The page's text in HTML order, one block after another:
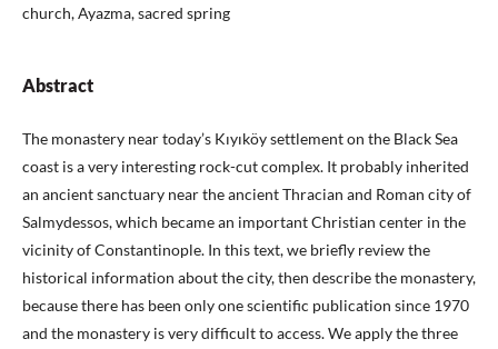
church, Ayazma, sacred spring
Abstract
The monastery near today’s Kıyıköy settlement on the Black Sea
coast is a very interesting rock-cut complex. It probably inherited
an ancient sanctuary near the ancient Thracian and Roman city of
Salmydessos, which became an important Christian center in the
vicinity of Constantinople. In this text, we briefly review the
historical information about the city, then describe the monastery,
because there has been only one scientific publication since 1970
and the monastery is very difficult to access. We apply the three